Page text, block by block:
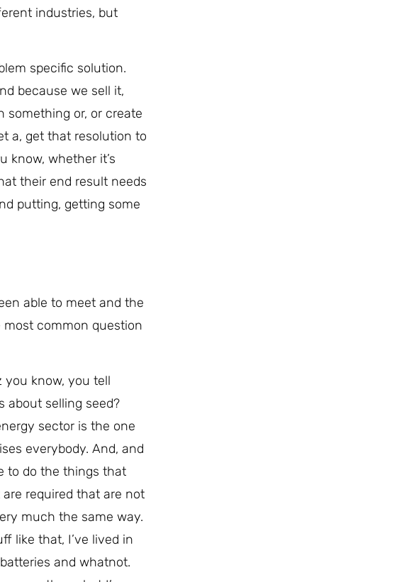
industries, but
specific solution.
because we sell it,
something or, or create
a, get that resolution to
know, whether it’s
their end result needs
putting, getting some
able to meet and the
most common question
you know, you tell
about selling seed?
sector is the one
everybody. And, and
to do the things that
required that are not
much the same way.
like that, I’ve lived in
and whatnot.